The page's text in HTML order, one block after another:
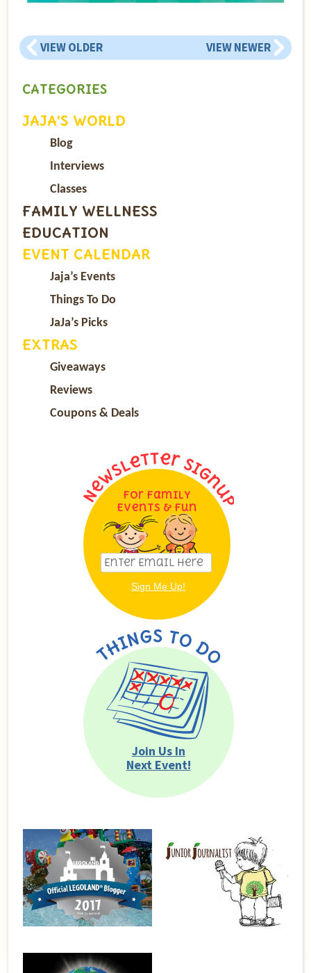
VIEW OLDER VIEW NEWER
CATEGORIES
JAJA’S WORLD
Blog
Interviews
Classes
FAMILY WELLNESS
EDUCATION
EVENT CALENDAR
Jaja’s Events
Things To Do
JaJa’s Picks
EXTRAS
Giveaways
Reviews
Coupons & Deals
For Family
Events & Fun
Join Us In
Next Event!